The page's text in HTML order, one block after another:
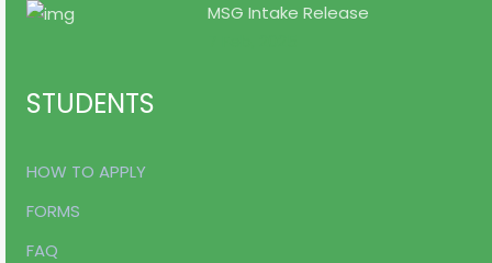
MSG Intake Release
STUDENTS
HOW TO APPLY
FORMS
FAQ